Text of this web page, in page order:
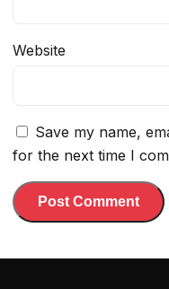
Website
Save my name,
for the next time I